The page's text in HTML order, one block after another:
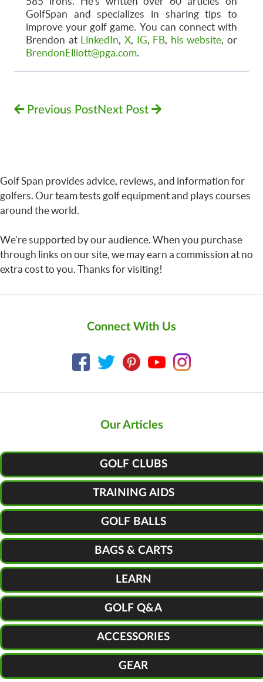
GolfSpan and specializes in sharing tips to
improve your golf game. You can connect with
Brendon at LinkedIn X, IG FB his website , or
BrendonElliott@pga.com
Previous PostNext Post
Golf Span provides advice, reviews, and information for
golfers. Our team tests golf equipment and plays courses
around the world.
We’re supported by our audience. When you purchase
through links on our site, we may earn a commission at no
extra cost to you. Thanks for visiting!
Connect With Us
Our Articles
GOLF CLUBS
TRAINING AIDS
GOLF BALLS
BAGS & CARTS
LEARN
GOLF Q&A
ACCESSORIES
GEAR